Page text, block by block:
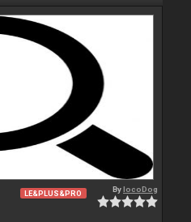
LE&PLUS&PRO BylocoDog